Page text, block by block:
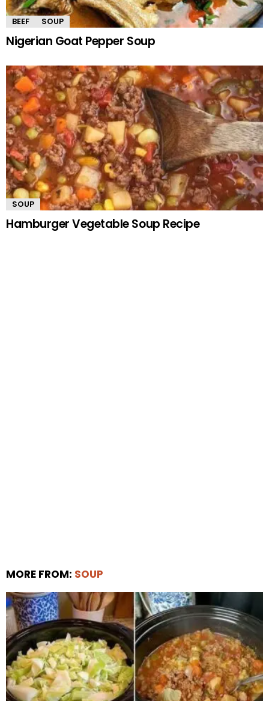
BEEF SOUP
Nigerian Goat Pepper Soup
SOUP
Hamburger Vegetable Soup Recipe
MORE FROM: SOUP